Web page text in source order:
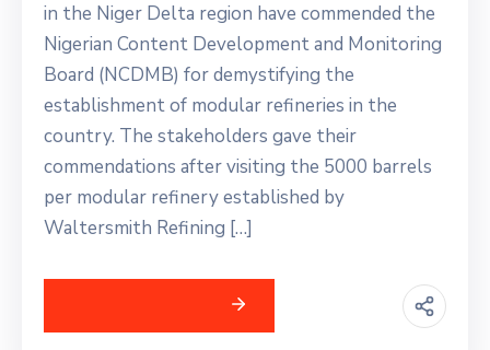
in the Niger Delta region have commended the
Nigerian Content Development and Monitoring
Board (NCDMB) for demystifying the
establishment of modular refineries in the
country. The stakeholders gave their
commendations after visiting the 5000 barrels
per modular refinery established by
Waltersmith Refining […]